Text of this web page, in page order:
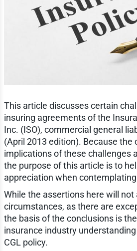
This article discusses certain
insuring agreements of the
Inc. (ISO), commercial general
(April 2013 edition). Because the
implications of these challenges
the purpose of this article is to
appreciation when
While the assertions here will not
circumstances, as there are
the basis of the conclusions is
insurance industry
CGL policy.